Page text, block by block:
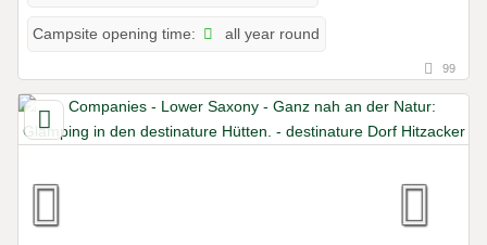
Campsite opening time: all year round
99